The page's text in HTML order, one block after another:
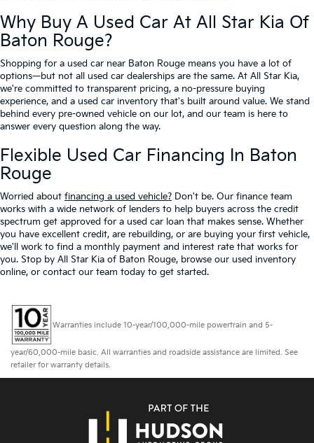
Why Buy A Used Car At All Star Kia Of
Baton Rouge?
Shopping for a used car near Baton Rouge means you have a lot of
options—but not all used car dealerships are the same. At All Star Kia,
we're committed to transparent pricing, a no-pressure buying
experience, and a used car inventory that's built around value. We stand
behind every pre-owned vehicle on our lot, and our team is here to
answer every question along the way.
Flexible Used Car Financing In Baton
Rouge
Worried about financing a used vehicle? Don't be. Our finance team
works with a wide network of lenders to help buyers across the credit
spectrum get approved for a used car loan that makes sense. Whether
you have excellent credit, are rebuilding, or are buying your first vehicle,
we'll work to find a monthly payment and interest rate that works for
you. Stop by All Star Kia of Baton Rouge, browse our used inventory
online, or contact our team today to get started.
Warranties include 10-year/100,000-mile powertrain and 5-
year/60,000-mile basic. All warranties and roadside assistance are limited. See
retailer for warranty details.